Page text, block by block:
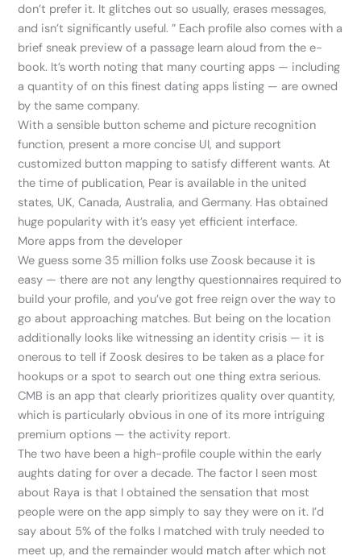
don’t prefer it. It glitches out so usually, erases messages,
and isn’t significantly useful. ” Each profile also comes with a
brief sneak preview of a passage learn aloud from the e-
book. It’s worth noting that many courting apps — including
a quantity of on this finest dating apps listing — are owned
by the same company.
With a sensible button scheme and picture recognition
function, present a more concise UI, and support
customized button mapping to satisfy different wants. At
the time of publication, Pear is available in the united
states, UK, Canada, Australia, and Germany. Has obtained
huge popularity with it’s easy yet efficient interface.
More apps from the developer
We guess some 35 million folks use Zoosk because it is
easy — there are not any lengthy questionnaires required to
build your profile, and you’ve got free reign over the way to
go about approaching matches. But being on the location
additionally looks like witnessing an identity crisis — it is
onerous to tell if Zoosk desires to be taken as a place for
hookups or a spot to search out one thing extra serious.
CMB is an app that clearly prioritizes quality over quantity,
which is particularly obvious in one of its more intriguing
premium options — the activity report.
The two have been a high-profile couple within the early
aughts dating for over a decade. The factor I seen most
about Raya is that I obtained the sensation that most
people were on the app simply to say they were on it. I’d
say about 5% of the folks I matched with truly needed to
meet up, and the remainder would match after which not